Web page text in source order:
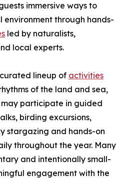
immersive ways to
environment through hands-
led by naturalists,
local experts.
lineup of activities
of the land and sea,
participate in guided
birding excursions,
stargazing and hands-on
throughout the year. Many
and intentionally small-
engagement with the